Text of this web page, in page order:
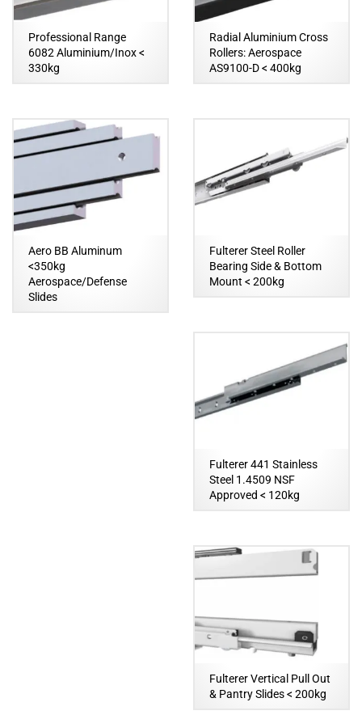
Professional Range
6082 Aluminium/Inox <
330kg
Radial Aluminium Cross
Rollers: Aerospace
AS9100-D < 400kg
Aero BB Aluminum
<350kg
Aerospace/Defense
Slides
Fulterer Steel Roller
Bearing Side & Bottom
Mount < 200kg
Fulterer 441 Stainless
Steel 1.4509 NSF
Approved < 120kg
Fulterer Vertical Pull Out
& Pantry Slides < 200kg